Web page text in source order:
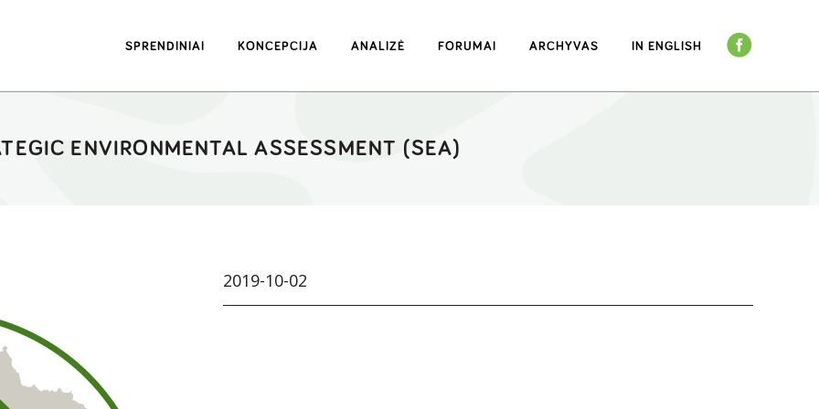
SPRENDINIAI KONCEPCIJA ANALIZĖ FORUMAI ARCHYVAS IN ENGLISH
ENVIRONMENTAL ASSESSMENT (SEA)
2019-10-02